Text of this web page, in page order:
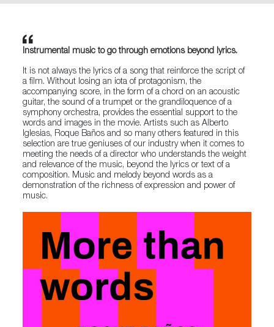
Instrumental music to go through emotions beyond lyrics.
It is not always the lyrics of a song that reinforce the script of
a film. Without losing an iota of protagonism, the
accompanying score, in the form of a chord on an acoustic
guitar, the sound of a trumpet or the grandiloquence of a
symphony orchestra, provides the essential support to the
words and images in the movie. Artists such as Alberto
Iglesias, Roque Baños and so many others featured in this
selection are true geniuses of our industry when it comes to
meeting the needs of a director who understands the weight
and relevance of the music, beyond the lyrics or text of a
composition. Music and melody beyond words as a
demonstration of the richness of expression and power of
music.